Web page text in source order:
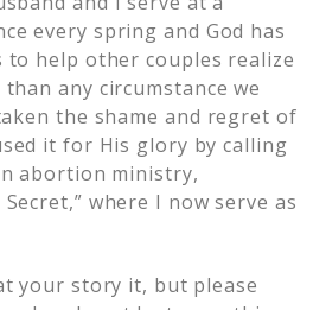
every spring and God has
to help other couples realize
any circumstance we
the shame and regret of
it for His glory by calling
abortion ministry,
where I now serve as
your story it, but please